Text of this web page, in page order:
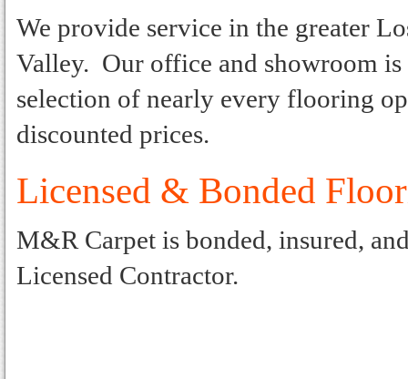
We provide service in the greater
Valley. Our office and showroom
selection of nearly every flooring
discounted prices.
Licensed & Bonded
M&R Carpet is bonded, insured,
Licensed Contractor.